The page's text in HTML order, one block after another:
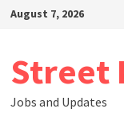
SkipAugust 7, 2026
Street
Jobs and Updates